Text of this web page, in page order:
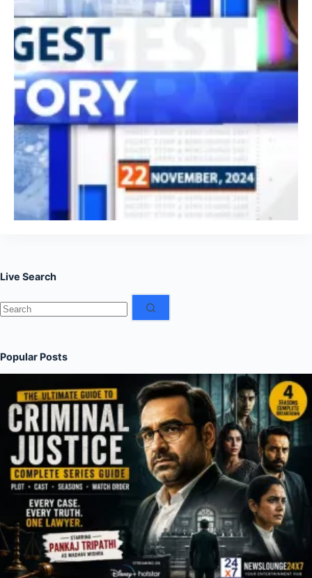
Live Search
No
results
Popular Posts